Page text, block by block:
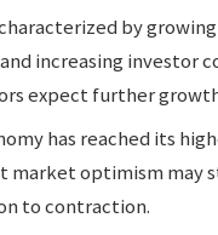
by
increasing investor
expect further
has reached its
market optimism may
to contraction.